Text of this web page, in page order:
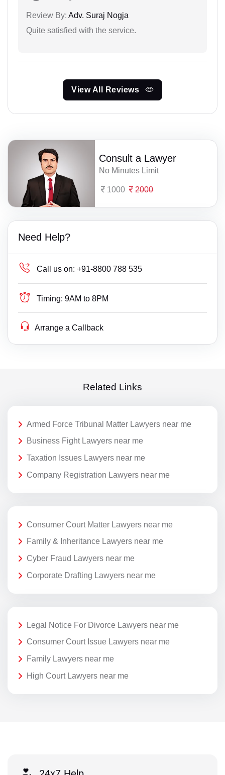
Review By: Adv. Suraj Nogja
Quite satisfied with the service.
View All Reviews
Consult a Lawyer
No Minutes Limit
1000 2000
Need Help?
Call us on: +91-8800 788 535
Timing: 9AM to 8PM
Arrange a Callback
Related Links
Armed Force Tribunal Matter Lawyers near me
Business Fight Lawyers near me
Taxation Issues Lawyers near me
Company Registration Lawyers near me
Consumer Court Matter Lawyers near me
Family & Inheritance Lawyers near me
Cyber Fraud Lawyers near me
Corporate Drafting Lawyers near me
Legal Notice For Divorce Lawyers near me
Consumer Court Issue Lawyers near me
Family Lawyers near me
High Court Lawyers near me